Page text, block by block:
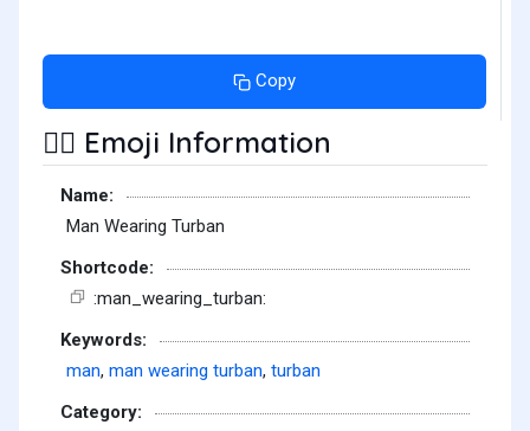
Copy
👳‍♂️ Emoji Information
Name:
Man Wearing Turban
Shortcode:
:man_wearing_turban:
Keywords:
man, man wearing turban, turban
Category: